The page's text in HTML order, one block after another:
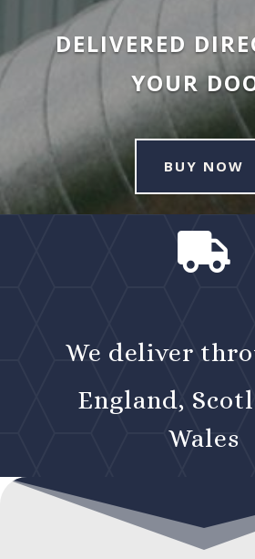
DELIVERED
YOUR
BUY NOW

We deliver
England,
Wales